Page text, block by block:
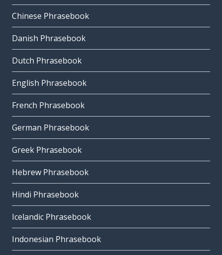
Chinese Phrasebook
Danish Phrasebook
Dutch Phrasebook
English Phrasebook
French Phrasebook
German Phrasebook
Greek Phrasebook
Hebrew Phrasebook
Hindi Phrasebook
Icelandic Phrasebook
Indonesian Phrasebook